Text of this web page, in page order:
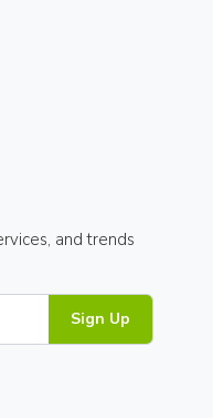
and trends
Sign Up